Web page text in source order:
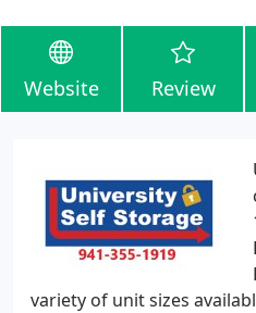
Website Review
variety of unit sizes